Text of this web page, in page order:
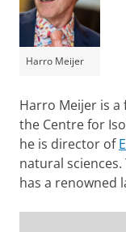
Harro Meijer
Harro Meijer is
the Centre for
he is director of
natural
has a renowned